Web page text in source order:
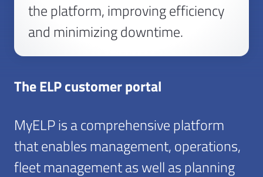
the platform, improving efficiency
and minimizing downtime.
The ELP customer portal
MyELP is a comprehensive platform
that enables management, operations,
fleet management as well as planning